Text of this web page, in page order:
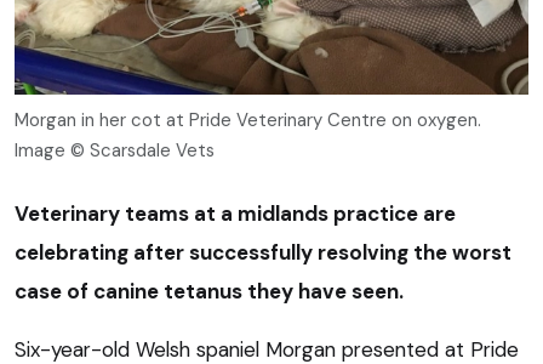
Morgan in her cot at Pride Veterinary Centre on oxygen.
Image © Scarsdale Vets
Veterinary teams at a midlands practice are
celebrating after successfully resolving the worst
case of canine tetanus they have seen.
Six-year-old Welsh spaniel Morgan presented at Pride